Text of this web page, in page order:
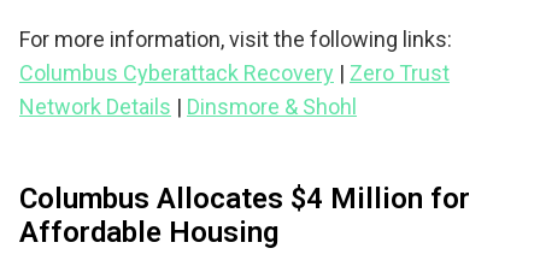
For more information, visit the following links:
Columbus Cyberattack Recovery | Zero Trust
Network Details | Dinsmore & Shohl
Columbus Allocates $4 Million for
Affordable Housing